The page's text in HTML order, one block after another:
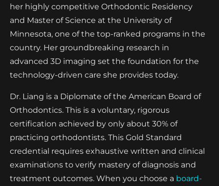
her highly competitive Orthodontic Residency
and Master of Science at the University of
Minnesota, one of the top-ranked programs in the
country. Her groundbreaking research in
advanced 3D imaging set the foundation for the
technology-driven care she provides today.
Dr. Liang is a Diplomate of the American Board of
Orthodontics. This is a voluntary, rigorous
certification achieved by only about 30% of
practicing orthodontists. This Gold Standard
credential requires exhaustive written and clinical
examinations to verify mastery of diagnosis and
treatment outcomes. When you choose a board-